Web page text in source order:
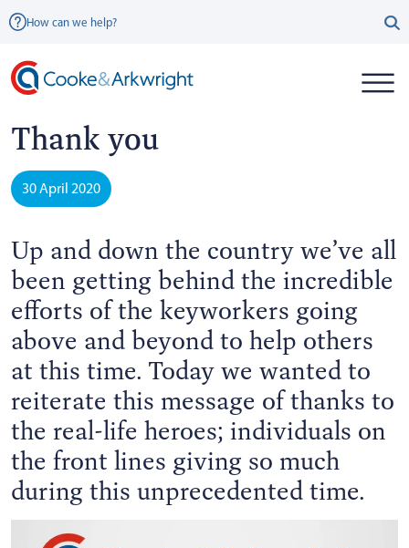
How can we help?
Thank you
30 April 2020
Up and down the country we’ve all
been getting behind the incredible
efforts of the keyworkers going
above and beyond to help others
at this time. Today we wanted to
reiterate this message of thanks to
the real-life heroes; individuals on
the front lines giving so much
during this unprecedented time.